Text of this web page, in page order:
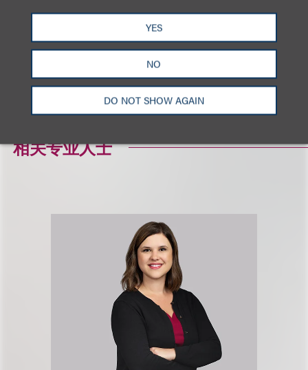
YES
NO
DO NOT SHOW AGAIN
破产诉讼 重组及破产业务
相关专业人士